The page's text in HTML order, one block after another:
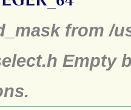
from /
Empty